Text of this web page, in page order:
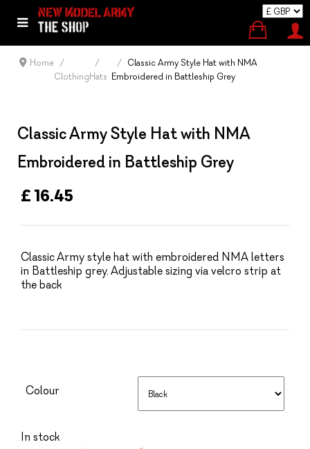
Home
ClothingHats
Classic Army Style Hat with NMA
Embroidered in Battleship Grey
Classic Army Style Hat with NMA
Embroidered in Battleship Grey
£ 16.45
Classic Army style hat with embroidered NMA letters
in Battleship grey. Adjustable sizing via velcro strip at
the back
Colour
In stock